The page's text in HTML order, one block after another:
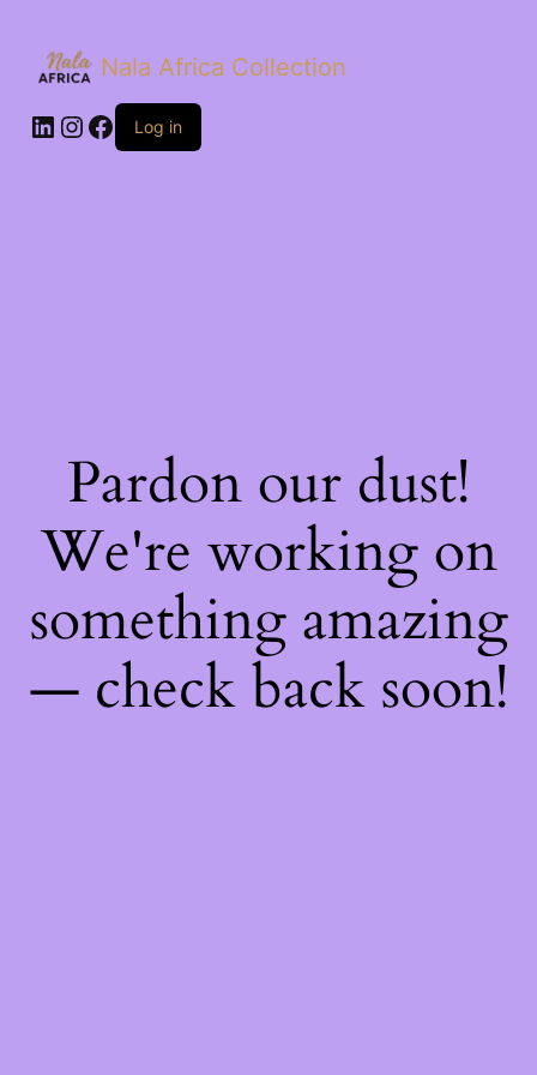
Nala Africa Collection
LinkedIn
Instagram
Facebook
Log in
Pardon our dust!
We're working on
something amazing
— check back soon!